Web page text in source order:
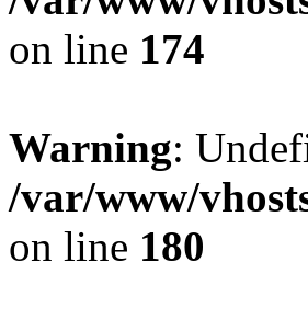
on line 174
Warning:
/var/www/
on line 180